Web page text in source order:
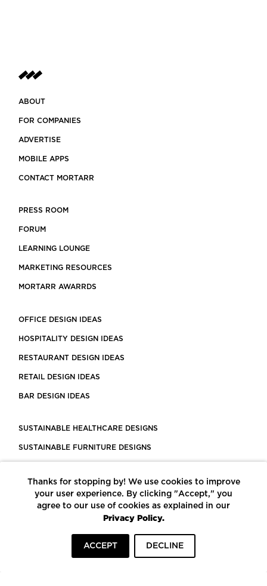
ABOUT
FOR COMPANIES
ADVERTISE
MOBILE APPS
CONTACT MORTARR
PRESS ROOM
FORUM
LEARNING LOUNGE
MARKETING RESOURCES
MORTARR AWARRDS
OFFICE DESIGN IDEAS
HOSPITALITY DESIGN IDEAS
RESTAURANT DESIGN IDEAS
RETAIL DESIGN IDEAS
BAR DESIGN IDEAS
SUSTAINABLE HEALTHCARE DESIGNS
SUSTAINABLE FURNITURE DESIGNS
LEED CERTIFIED PROJECTS
CONSTRUCTION SOLUTIONS
POWERED BY ECOMEDES
Thanks for stopping by! We use cookies to improve
your user experience. By clicking "Accept," you
agree to our use of cookies as explained in our
Privacy Policy.
ACCEPT DECLINE